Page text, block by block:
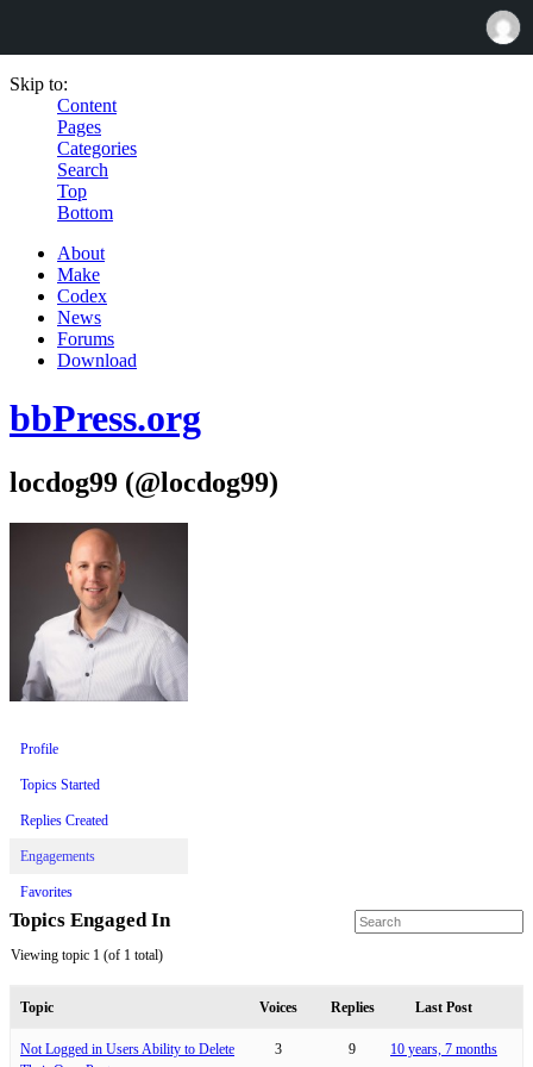
Skip to:
Content
Pages
Categories
Search
Top
Bottom
About
Make
Codex
News
Forums
Download
bbPress.org
locdog99 (@locdog99)
Profile
Topics Started
Replies Created
Engagements
Favorites
Topics Engaged In
Viewing topic 1 (of 1 total)
Topic Voices Replies Last Post
Not Logged in Users Ability to Delete
3 9
10 years, 7 months